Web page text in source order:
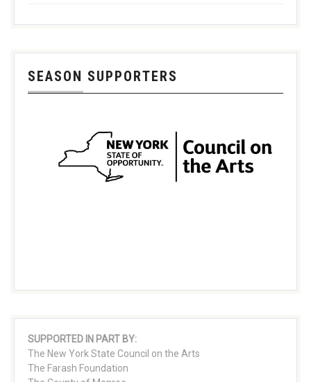
SEASON SUPPORTERS
SUPPORTED IN PART BY:
The New York State Council on the Arts
The Farash Foundation